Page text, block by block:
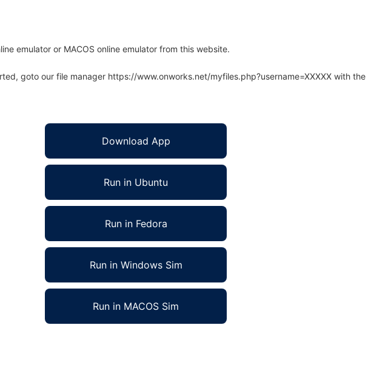
emulator or MACOS online emulator from this website.
goto our file manager https://www.onworks.net/myfiles.php?username=XXXXX with
Download App
Run in Ubuntu
Run in Fedora
Run in Windows Sim
Run in MACOS Sim